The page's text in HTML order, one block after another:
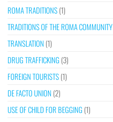
ROMA TRADITIONS(1)
TRADITIONS OF THE ROMA COMMUNITY
TRANSLATION (1)
DRUG TRAFFICKING (3)
FOREIGN TOURISTS(1)
DE FACTO UNION (2)
USE OF CHILD FOR BEGGING (1)